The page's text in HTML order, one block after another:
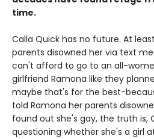
time.
Calla Quick has no future. At
parents disowned her via text
can't afford to go to an all-
girlfriend Ramona like they
maybe that's for the best-
told Ramona her parents
found out she's gay, the truth is,
questioning whether she's a girl